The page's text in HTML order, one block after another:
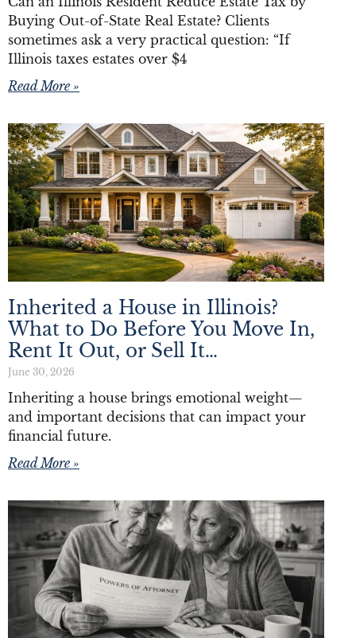
Buying Out-of-State Real Estate? Clients
sometimes ask a very practical question: “If
Illinois taxes estates over $4
Read More »
Inherited a House in Illinois?
What to Do Before You Move In,
Rent It Out, or Sell It…
June 30, 2026
Inheriting a house brings emotional weight—
and important decisions that can impact your
financial future.
Read More »